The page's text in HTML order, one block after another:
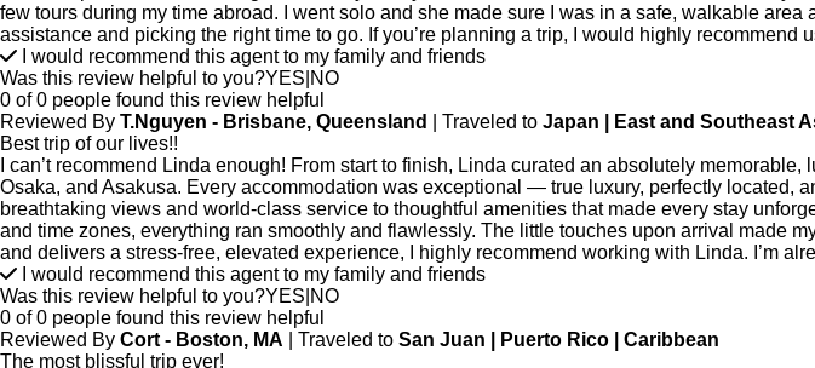
few tours during my time abroad. I went solo and she made sure I was in a safe, walkable
assistance and picking the right time to go. If you’re planning a trip, I would highly
I would recommend this agent to my family and friends
Was this review helpful to you?YES NO
0 of 0 people found this review helpful
Reviewed By T.Nguyen - Brisbane, Queensland | Traveled to Japan | East and Southeast
Best trip of our lives!!
I can’t recommend Linda enough! From start to finish, Linda curated an absolutely
Osaka, and Asakusa. Every accommodation was exceptional — true luxury, perfectly located,
breathtaking views and world-class service to thoughtful amenities that made every stay
and time zones, everything ran smoothly and flawlessly. The little touches upon arrival made
and delivers a stress-free, elevated experience, I highly recommend working with Linda. I’m
I would recommend this agent to my family and friends
Was this review helpful to you?YES NO
0 of 0 people found this review helpful
Reviewed By Cort - Boston, MA | Traveled to San Juan | Puerto Rico | Caribbean
The most blissful trip ever!